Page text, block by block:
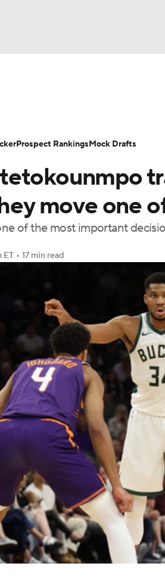
WWE Boxing NASCAR
Olympics
Shop PBR MLV
Injuries Transactions Players
move one
of the most important
ET • 17 min read
Prospect RankingsMock Drafts